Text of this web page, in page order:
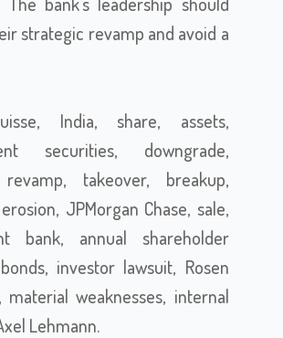
strategic revamp and avoid a
India, share, assets,
securities, downgrade,
takeover, breakup,
JPMorgan Chase, sale,
bank, annual shareholder
investor lawsuit, Rosen
material weaknesses, internal
Lehmann.